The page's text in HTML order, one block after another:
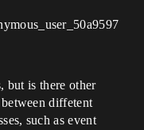
but is there other
diffetent
such as event